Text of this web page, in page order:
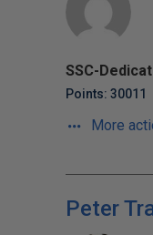
SSC-
Points: 30011
More
Peter